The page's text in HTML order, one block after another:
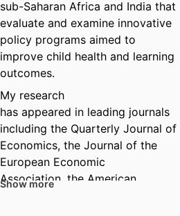
sub-Saharan Africa and India that
evaluate and examine innovative
policy programs aimed to
improve child health and learning
outcomes.
My research
has appeared in leading journals
including the Quarterly Journal of
Economics, the Journal of the
European Economic
Association, the American
Show more